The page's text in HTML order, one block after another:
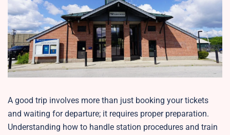
A good trip involves more than just booking your tickets
and waiting for departure; it requires proper preparation.
Understanding how to handle station procedures and train